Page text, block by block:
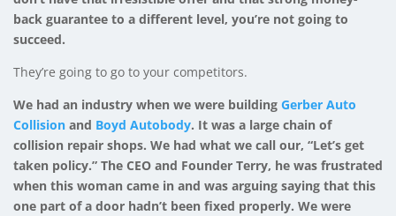
back guarantee to a different level, you’re not going to
succeed.
They’re going to go to your competitors.
We had an industry when we were building Gerber Auto
Collision and Boyd Autobody. It was a large chain of
collision repair shops. We had what we call our, “Let’s get
taken policy.” The CEO and Founder Terry, he was frustrated
when this woman came in and was arguing saying that this
one part of a door hadn’t been fixed properly. We were